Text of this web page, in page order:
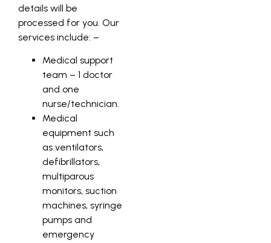
details will be
processed for you. Our
services include: –
Medical support
team – 1 doctor
and one
nurse/technician.
Medical
equipment such
as ventilators,
defibrillators,
multiparous
monitors, suction
machines, syringe
pumps and
emergency